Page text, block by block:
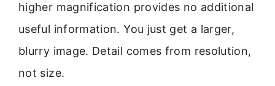
higher magnification provides no additional
useful information. You just get a larger,
blurry image. Detail comes from resolution,
not size.